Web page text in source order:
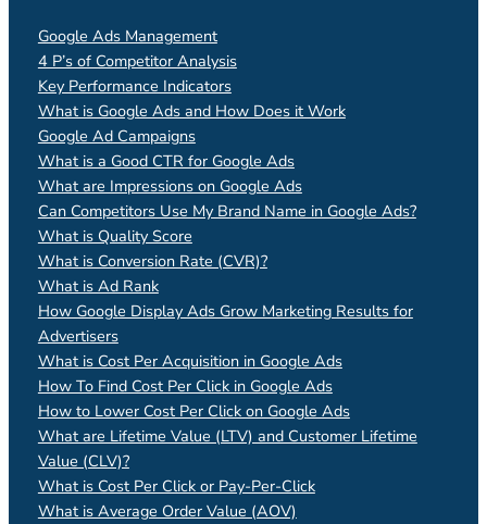
Google Ads Management
4 P’s of Competitor Analysis
Key Performance Indicators
What is Google Ads and How Does it Work
Google Ad Campaigns
What is a Good CTR for Google Ads
What are Impressions on Google Ads
Can Competitors Use My Brand Name in Google Ads?
What is Quality Score
What is Conversion Rate (CVR)?
What is Ad Rank
How Google Display Ads Grow Marketing Results for
Advertisers
What is Cost Per Acquisition in Google Ads
How To Find Cost Per Click in Google Ads
How to Lower Cost Per Click on Google Ads
What are Lifetime Value (LTV) and Customer Lifetime
Value (CLV)?
What is Cost Per Click or Pay-Per-Click
What is Average Order Value (AOV)